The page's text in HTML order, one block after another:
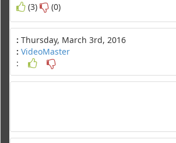
(3) (0)
: Thursday, March 3rd, 2016
: VideoMaster
: